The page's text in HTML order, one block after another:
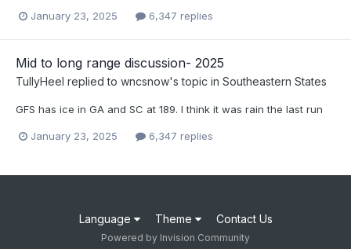
January 23, 2025 6,347 replies
Mid to long range discussion- 2025
TullyHeel replied to wncsnow's topic in Southeastern States
GFS has ice in GA and SC at 189. I think it was rain the last run
January 23, 2025 6,347 replies
Language Theme Contact Us
Powered by Invision Community